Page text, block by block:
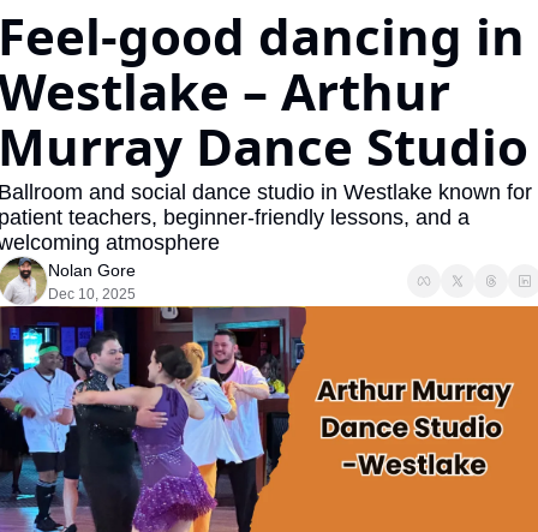
good dancing in
– Arthur
Dance Studio
and social dance studio in Westlake known for
teachers, beginner-friendly lessons, and a
atmosphere
Nolan Gore
Dec 10, 2025